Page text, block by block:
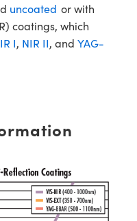
uncoated or with
coatings, which
I, NIR II, and YAG-